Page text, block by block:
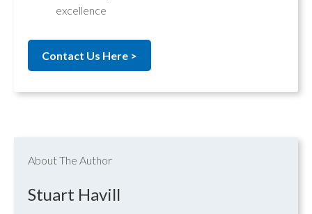
excellence
Contact Us Here >
About The Author
Stuart Havill